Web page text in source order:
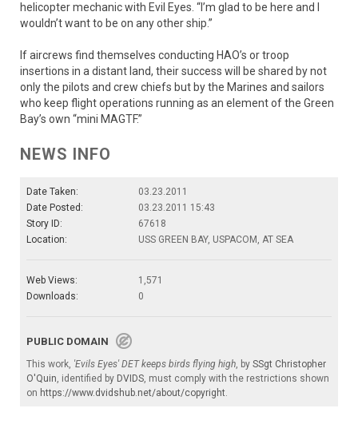
helicopter mechanic with Evil Eyes. “I’m glad to be here and I
wouldn’t want to be on any other ship.”
If aircrews find themselves conducting HAO’s or troop
insertions in a distant land, their success will be shared by not
only the pilots and crew chiefs but by the Marines and sailors
who keep flight operations running as an element of the Green
Bay’s own “mini MAGTF.”
NEWS INFO
Date Taken:
03.23.2011
Date Posted:
03.23.2011 15:43
Story ID:
67618
Location:
USS GREEN BAY, USPACOM, AT SEA
Web Views:
1,571
Downloads:
0
PUBLIC DOMAIN
This work, 'Evils Eyes' DET keeps birds flying high, by SSgt Christopher
O'Quin, identified by DVIDS, must comply with the restrictions shown
on https://www.dvidshub.net/about/copyright.